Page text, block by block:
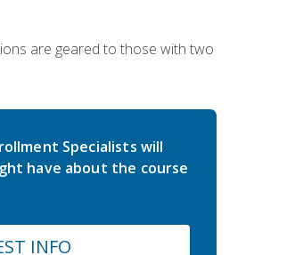
are geared to those with two
Specialists will
have about the course
INFO